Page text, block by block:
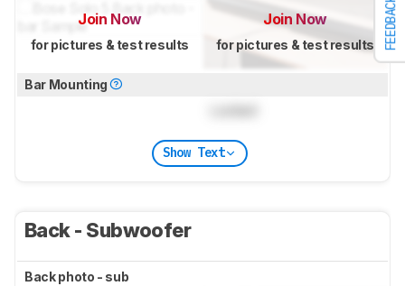
FEEDBACK
Join Now
for pictures & test results
Join Now
for pictures & test results
Bar Mounting
Show Text
Back - Subwoofer
Back photo - sub